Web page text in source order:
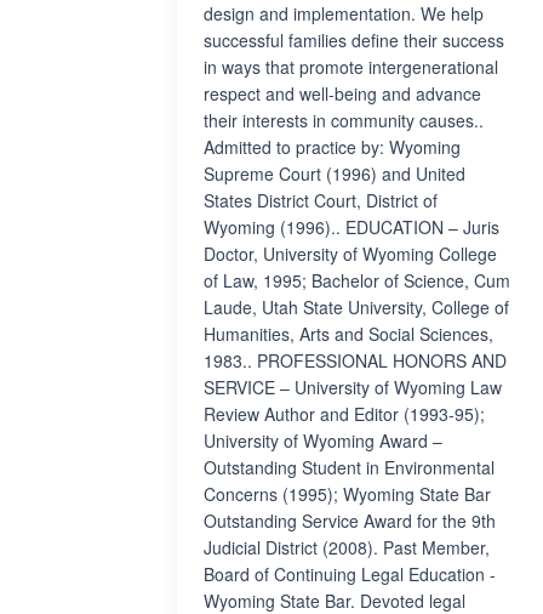
design and implementation. We help
successful families define their success
in ways that promote intergenerational
respect and well-being and advance
their interests in community causes..
Admitted to practice by: Wyoming
Supreme Court (1996) and United
States District Court, District of
Wyoming (1996).. EDUCATION – Juris
Doctor, University of Wyoming College
of Law, 1995; Bachelor of Science, Cum
Laude, Utah State University, College of
Humanities, Arts and Social Sciences,
1983.. PROFESSIONAL HONORS AND
SERVICE – University of Wyoming Law
Review Author and Editor (1993-95);
University of Wyoming Award –
Outstanding Student in Environmental
Concerns (1995); Wyoming State Bar
Outstanding Service Award for the 9th
Judicial District (2008). Past Member,
Board of Continuing Legal Education -
Wyoming State Bar. Devoted legal